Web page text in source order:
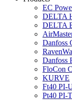
EC
DELTA
DELTA
Danfoss
Danfoss
FloCon
KURVE
Ft40 PI-
Pt40 PI-